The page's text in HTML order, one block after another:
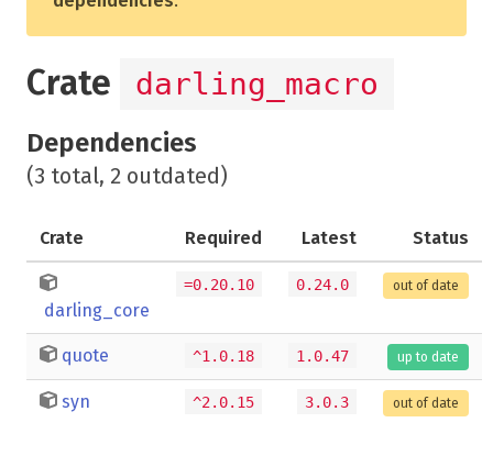
Crate darling_macro
Dependencies
(3 total, 2 outdated)
Crate Required Latest Status
darling_core
=0.20.10 0.24.0 out of date
quote ^1.0.18 1.0.47 up to date
syn ^2.0.15 3.0.3 out of date